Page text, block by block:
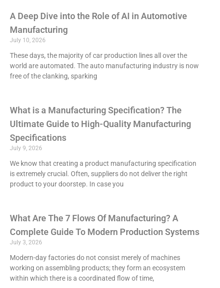
A Deep Dive into the Role of AI in Automotive
Manufacturing
July 10, 2026
These days, the majority of car production lines all over the
world are automated. The auto manufacturing industry is now
free of the clanking, sparking
What is a Manufacturing Specification? The
Ultimate Guide to High-Quality Manufacturing
Specifications
July 9, 2026
We know that creating a product manufacturing specification
is extremely crucial. Often, suppliers do not deliver the right
product to your doorstep. In case you
What Are The 7 Flows Of Manufacturing? A
Complete Guide To Modern Production Systems
July 3, 2026
Modern-day factories do not consist merely of machines
working on assembling products; they form an ecosystem
within which there is a coordinated flow of time,